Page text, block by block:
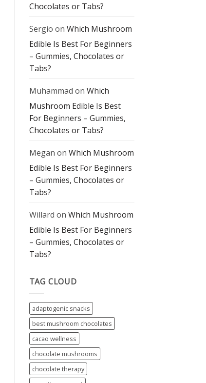
Chocolates or Tabs?
Sergio on Which Mushroom
Edible Is Best For Beginners
– Gummies, Chocolates or
Tabs?
Muhammad on Which
Mushroom Edible Is Best
For Beginners – Gummies,
Chocolates or Tabs?
Megan on Which Mushroom
Edible Is Best For Beginners
– Gummies, Chocolates or
Tabs?
Willard on Which Mushroom
Edible Is Best For Beginners
– Gummies, Chocolates or
Tabs?
TAG CLOUD
adaptogenic snacks
best mushroom chocolates
cacao wellness
chocolate mushrooms
chocolate therapy